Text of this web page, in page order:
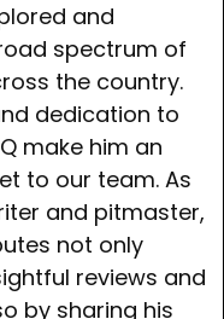
and
spectrum of
the country.
dedication to
make him an
to our team. As
and pitmaster,
not only
reviews and
by sharing his